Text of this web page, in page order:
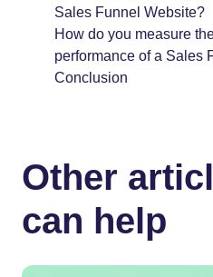
Sales Funnel Website?
How do you measure
performance of a Sales
Conclusion
Other
can help